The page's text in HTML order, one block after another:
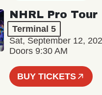
NHRL Pro Tour
Terminal 5
Sat, September 12,
Doors 9:30 AM
BUY TICKETS